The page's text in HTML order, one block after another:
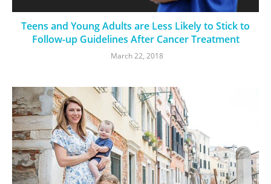
Teens and Young Adults are Less Likely to Stick to
Follow-up Guidelines After Cancer Treatment
March 22, 2018